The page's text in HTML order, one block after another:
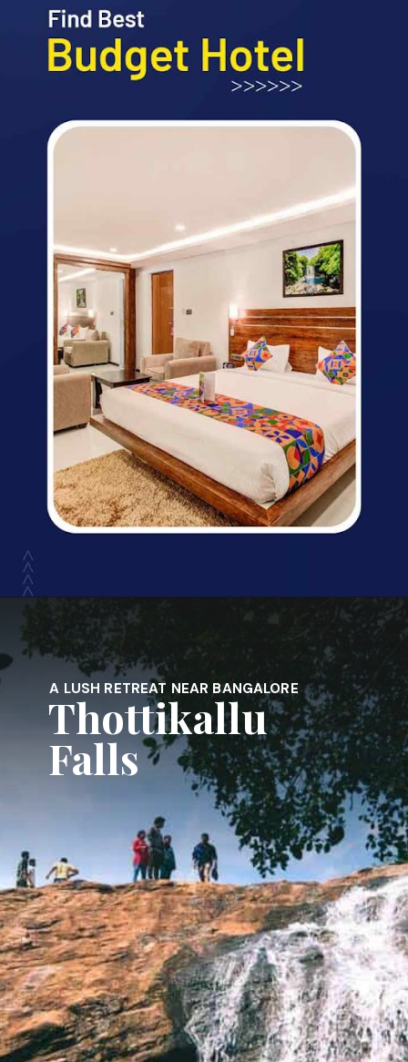
https://www.fabhotels.com/hotels-in-bangalore/
A LUSH RETREAT NEAR BANGALORE
Thottikallu
Falls